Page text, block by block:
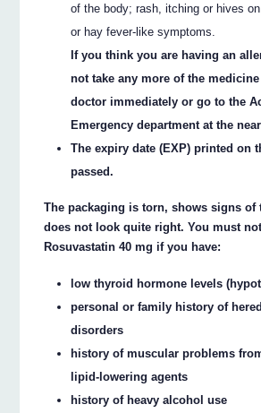
of the body; rash, itching or hives
or hay fever-like symptoms.
If you think you are having an
not take any more of the
doctor immediately or go to the
Emergency department at the
The expiry date (EXP) printed on
passed.
The packaging is torn, shows signs of
does not look quite right. You must
Rosuvastatin 40 mg if you have:
low thyroid hormone levels
personal or family history of
disorders
history of muscular problems
lipid-lowering agents
history of heavy alcohol use